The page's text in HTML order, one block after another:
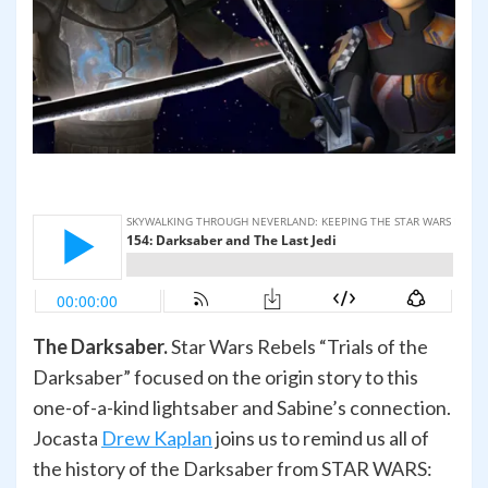
The Darksaber.Star Wars Rebels “Trials of the
Darksaber” focused on the origin story to this
one-of-a-kind lightsaber and Sabine’s connection.
Jocasta Drew Kaplanjoins us to remind us all of
the history of the Darksaber from STAR WARS: